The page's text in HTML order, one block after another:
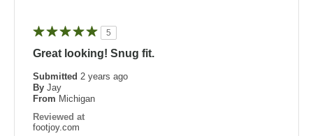
5
Great looking! Snug fit.
Submitted 2 years ago
By Jay
From Michigan
Reviewed at
footjoy.com